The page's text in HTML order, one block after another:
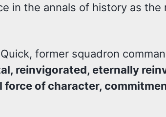
in the annals of history as
former squadron
reinvigorated, eternally
force of character,